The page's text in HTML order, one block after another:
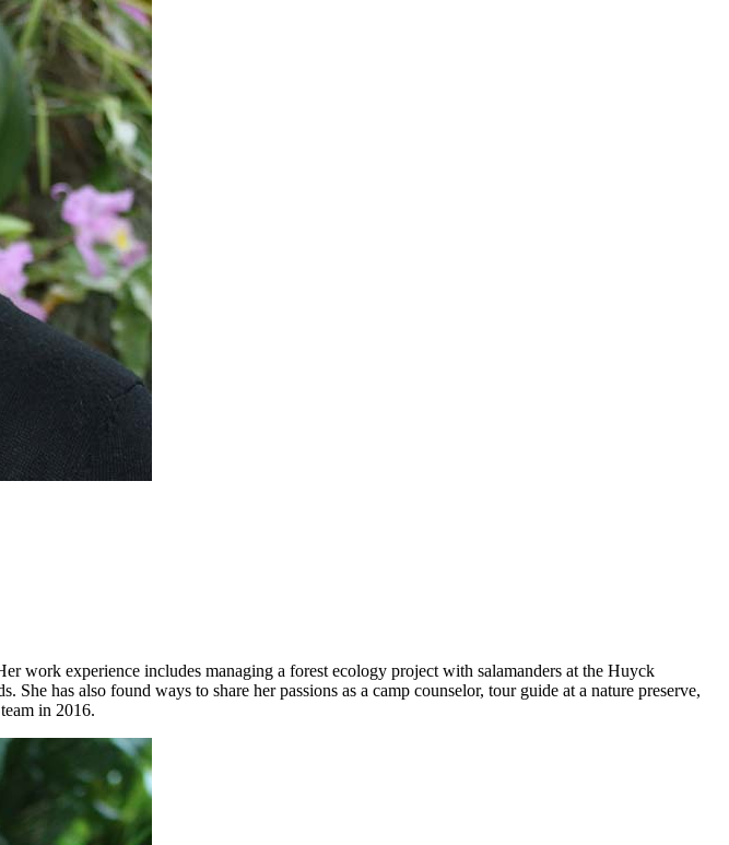
work experience includes managing a forest ecology project with salamanders at the Huyck
has also found ways to share her passions as a camp counselor, tour guide at a nature preserve,
in 2016.